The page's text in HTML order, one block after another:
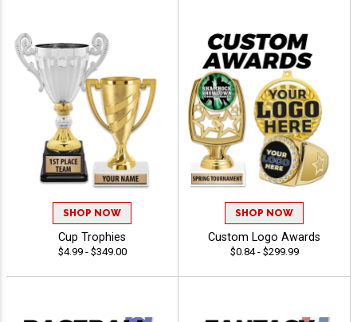
SHOP NOW
Cup Trophies
$4.99 - $349.00
SHOP NOW
Custom Logo Awards
$0.84 - $299.99